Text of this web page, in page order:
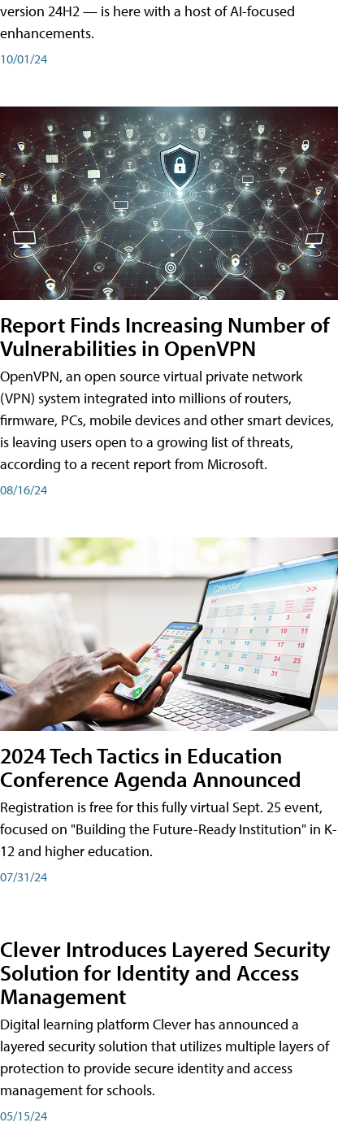
version 24H2 — is here with a host of AI-focused
enhancements.
10/01/24
Report Finds Increasing Number of
Vulnerabilities in OpenVPN
OpenVPN, an open source virtual private network
(VPN) system integrated into millions of routers,
firmware, PCs, mobile devices and other smart devices,
is leaving users open to a growing list of threats,
according to a recent report from Microsoft.
08/16/24
2024 Tech Tactics in Education
Conference Agenda Announced
Registration is free for this fully virtual Sept. 25 event,
focused on "Building the Future-Ready Institution" in K-
12 and higher education.
07/31/24
Clever Introduces Layered Security
Solution for Identity and Access
Management
Digital learning platform Clever has announced a
layered security solution that utilizes multiple layers of
protection to provide secure identity and access
management for schools.
05/15/24